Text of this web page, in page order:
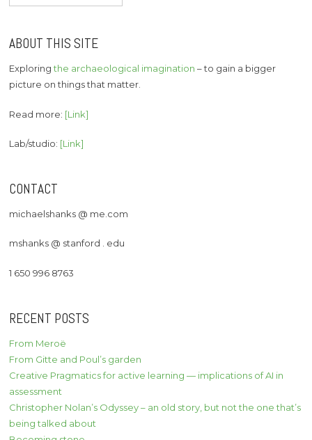
for:
ABOUT THIS SITE
Exploringthe archaeological imagination – to gain a bigger
picture on things that matter.
Read more: [Link]
Lab/studio: [Link]
CONTACT
michaelshanks @ me.com
mshanks @ stanford . edu
1 650 996 8763
RECENT POSTS
From Meroë
From Gitte and Poul’s garden
Creative Pragmatics for active learning — implications of AI in
assessment
Christopher Nolan’s Odyssey – an old story, but not the one that’s
being talked about